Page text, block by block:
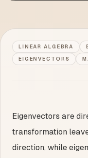
LINEAR ALGEBRA
EIGENVECTORS
Eigenvectors are
transformation
direction, while